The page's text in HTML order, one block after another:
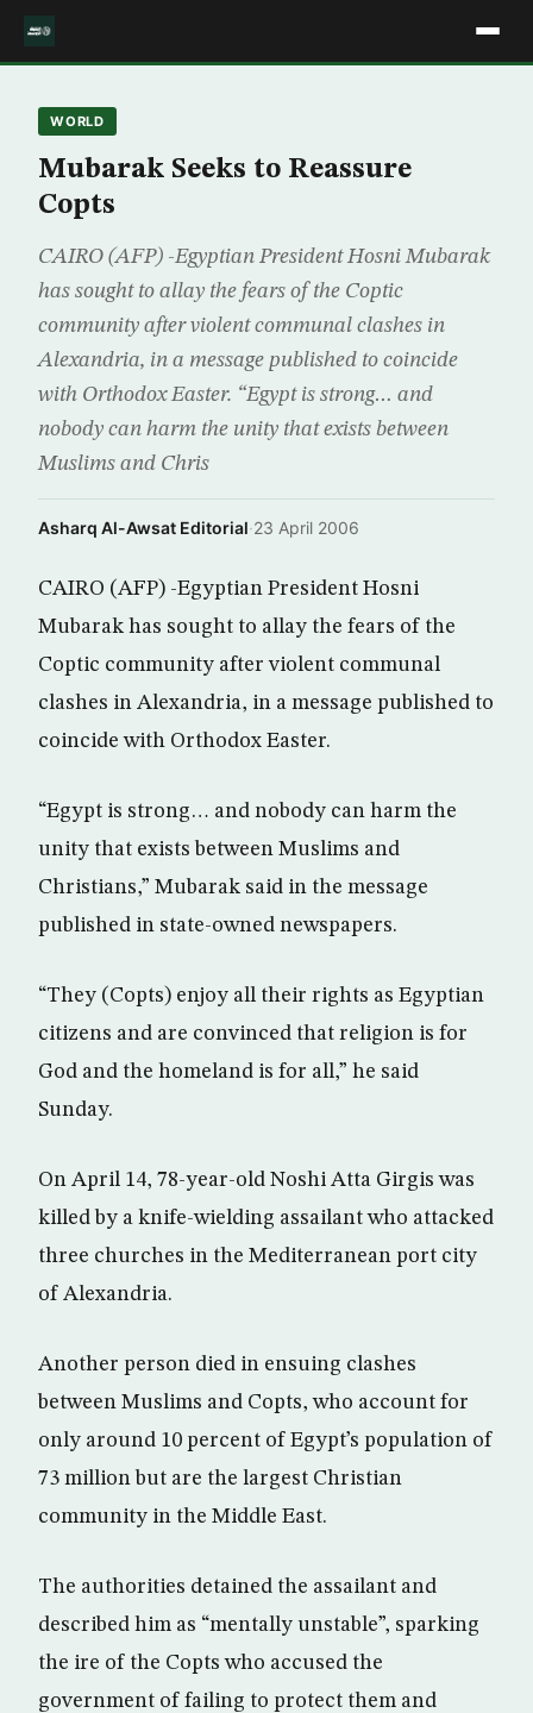
WORLD
Mubarak Seeks to Reassure
Copts
CAIRO (AFP) -Egyptian President Hosni Mubarak
has sought to allay the fears of the Coptic
community after violent communal clashes in
Alexandria, in a message published to coincide
with Orthodox Easter. “Egypt is strong… and
nobody can harm the unity that exists between
Muslims and Chris
Asharq Al-Awsat Editorial·23 April 2006
CAIRO (AFP) -Egyptian President Hosni
Mubarak has sought to allay the fears of the
Coptic community after violent communal
clashes in Alexandria, in a message published to
coincide with Orthodox Easter.
“Egypt is strong… and nobody can harm the
unity that exists between Muslims and
Christians,” Mubarak said in the message
published in state-owned newspapers.
“They (Copts) enjoy all their rights as Egyptian
citizens and are convinced that religion is for
God and the homeland is for all,” he said
Sunday.
On April 14, 78-year-old Noshi Atta Girgis was
killed by a knife-wielding assailant who attacked
three churches in the Mediterranean port city
of Alexandria.
Another person died in ensuing clashes
between Muslims and Copts, who account for
only around 10 percent of Egypt’s population of
73 million but are the largest Christian
community in the Middle East.
The authorities detained the assailant and
described him as “mentally unstable”, sparking
the ire of the Copts who accused the
government of failing to protect them and